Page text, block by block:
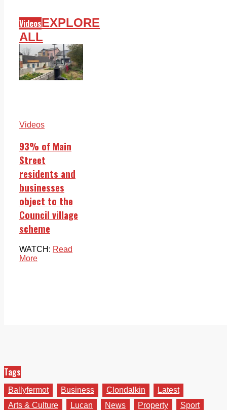
VideosEXPLORE
ALL
Videos
93% of Main
Street
residents and
businesses
object to the
Council village
scheme
WATCH: Read
More
Tags
Ballyfermot Business Clondalkin
Latest
Arts & Culture
Lucan News Property
Sport